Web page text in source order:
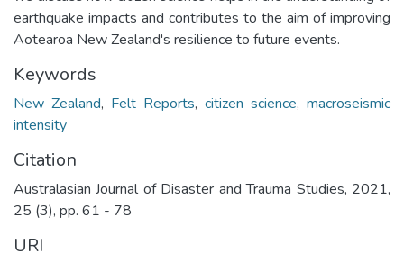
earthquake impacts and contributes to the aim of improving
Aotearoa New Zealand's resilience to future events.
Keywords
New Zealand, Felt Reports, citizen science, macroseismic
intensity
Citation
Australasian Journal of Disaster and Trauma Studies, 2021,
25 (3), pp. 61 - 78
URI